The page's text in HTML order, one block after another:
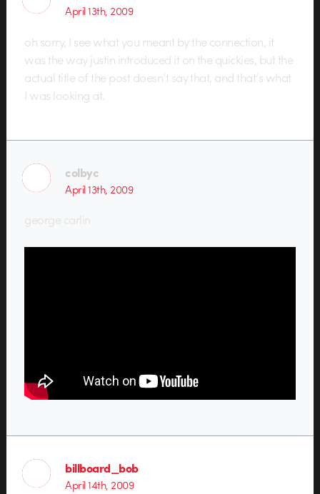
April 13th, 2009
oh sorry, I see what you meant by the connection, it
was the way justin introduced it on the quickies, but the
actual title of the post doesn’t say that, and that’s what
I was looking at.
colbyc
April 13th, 2009
george carlin
billboard_bob
April 14th, 2009